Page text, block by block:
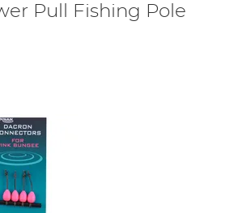
Pull Fishing Pole